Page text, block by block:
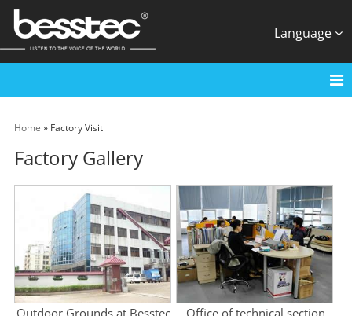
Language
Home » Factory Visit
Factory Gallery
Outdoor Grounds at Besstec Office of technical section